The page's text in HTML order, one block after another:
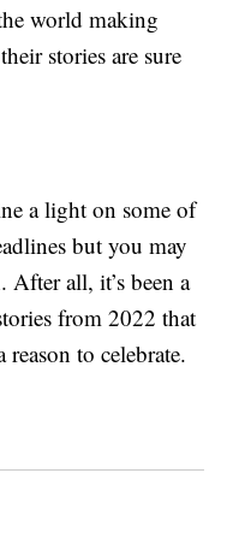
world making
stories are sure
a light on some of
but you may
After all, it’s been a
from 2022 that
reason to celebrate.